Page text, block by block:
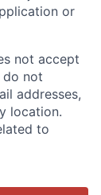
or
not accept
do not
addresses,
location.
to